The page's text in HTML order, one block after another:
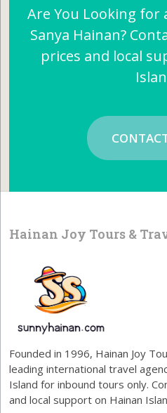
Are You Looking
Sanya Hainan?
prices and local
Hainan Joy Tours &
Founded in 1996, Hainan Joy
leading international travel
Island for inbound tours only.
and local support on Hainan